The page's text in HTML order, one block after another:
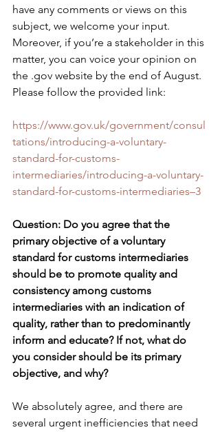
have any comments or views on this
subject, we welcome your input.
Moreover, if you’re a stakeholder in this
matter, you can voice your opinion on
the .gov website by the end of August.
Please follow the provided link:
https://www.gov.uk/government/consul
tations/introducing-a-voluntary-
standard-for-customs-
intermediaries/introducing-a-voluntary-
standard-for-customs-intermediaries–3
Question: Do you agree that the
primary objective of a voluntary
standard for customs intermediaries
should be to promote quality and
consistency among customs
intermediaries with an indication of
quality, rather than to predominantly
inform and educate? If not, what do
you consider should be its primary
objective, and why?
We absolutely agree, and there are
several urgent inefficiencies that need